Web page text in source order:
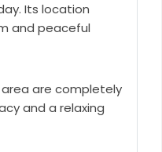
Its location
and peaceful
are completely
and a relaxing